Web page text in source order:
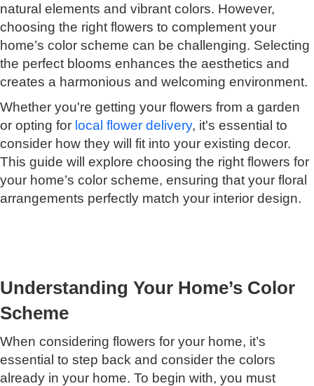
natural elements and vibrant colors. However,
choosing the right flowers to complement your
home’s color scheme can be challenging. Selecting
the perfect blooms enhances the aesthetics and
creates a harmonious and welcoming environment.
Whether you're getting your flowers from a garden
or opting for local flower delivery, it's essential to
consider how they will fit into your existing decor.
This guide will explore choosing the right flowers for
your home’s color scheme, ensuring that your floral
arrangements perfectly match your interior design.
Understanding Your Home’s Color
Scheme
When considering flowers for your home, it’s
essential to step back and consider the colors
already in your home. To begin with, you must